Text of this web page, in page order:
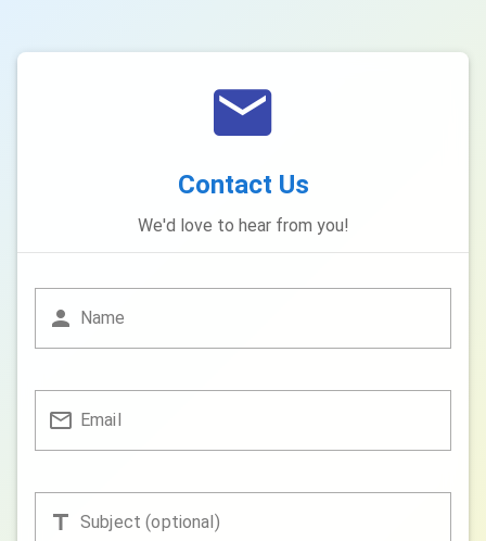
Contact Us
We'd love to hear from you!
Name
Email
Subject (optional)